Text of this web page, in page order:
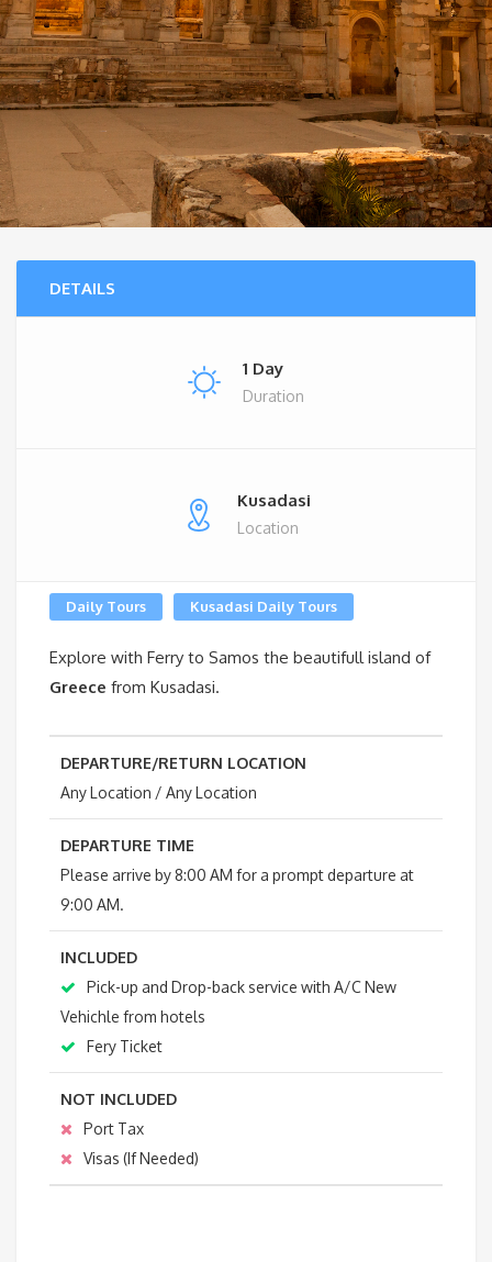
DETAILS
1 Day
Duration
Kusadasi
Location
Daily Tours Kusadasi Daily Tours
Explore with Ferry to Samos the beautifull island of
Greece from Kusadasi.
DEPARTURE/RETURN LOCATION
Any Location / Any Location
DEPARTURE TIME
Please arrive by 8:00 AM for a prompt departure at
9:00 AM.
INCLUDED
Pick-up and Drop-back service with A/C New
Vehichle from hotels
Fery Ticket
NOT INCLUDED
Port Tax
Visas (If Needed)